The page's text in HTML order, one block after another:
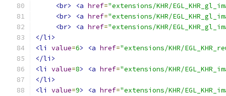
<br>
<a href="extensions/KHR/
<br>
<a href="extensions/KHR/
<br>
<a href="extensions/KHR/
</li>
<li
value=6> <a href="extensions/KHR/
</li>
<li
value=8> <a href="extensions/KHR/
</li>
<li
value=9> <a href="extensions/KHR/